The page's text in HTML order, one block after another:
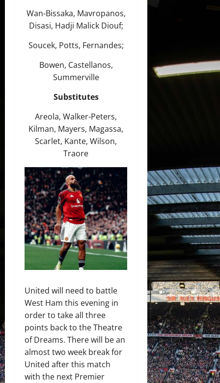
Wan-Bissaka, Mavropanos,
Disasi, Hadji Malick Diouf;
Soucek, Potts, Fernandes;
Bowen, Castellanos,
Summerville
Substitutes
Areola, Walker-Peters,
Kilman, Mayers, Magassa,
Scarlet, Kante, Wilson,
Traore
United will need to battle
West Ham this evening in
order to take all three
points back to the Theatre
of Dreams. There will be an
almost two week break for
United after this match
with the next Premier